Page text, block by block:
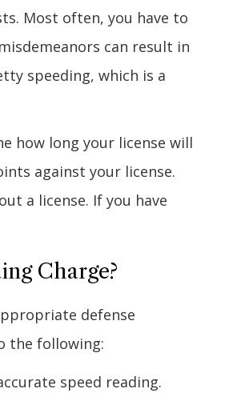
Most often, you have to
can result in
speeding, which is a
how long your license will
against your license.
a license. If you have
Charge?
defense
the following:
speed reading.